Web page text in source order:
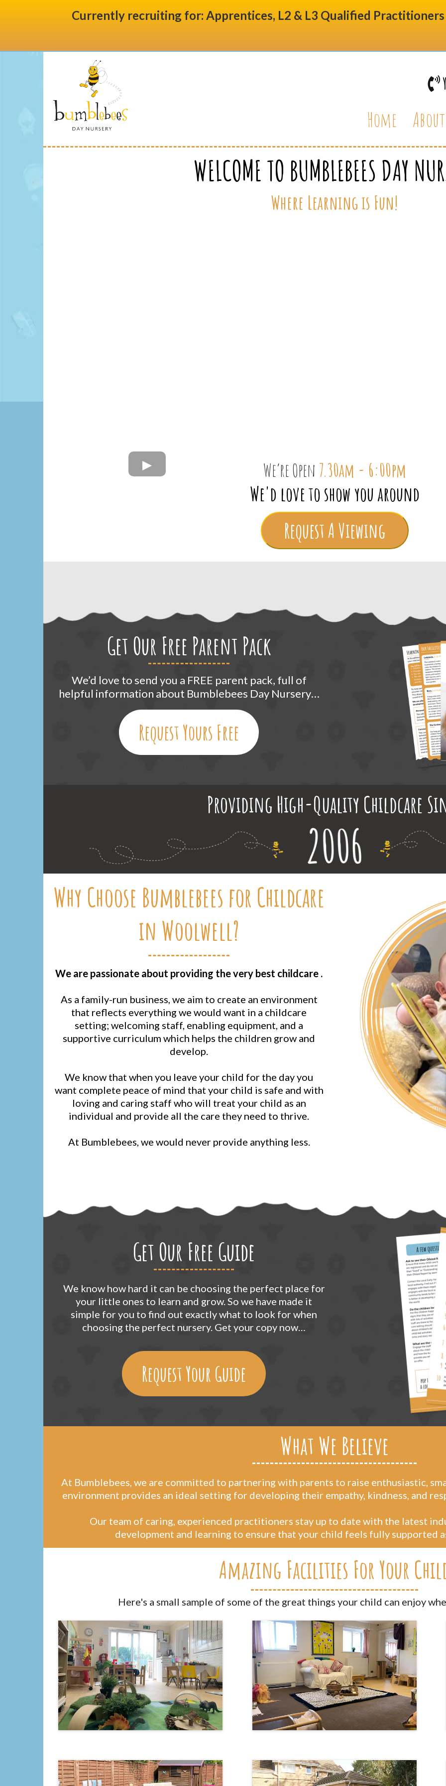
Currently recruiting for: Apprentices, L2 & L3 Qualified
Home About
WELCOME TO BUMBLEBEES DAY
Where Learning is Fun!
We’re Open 7.30am - 6:00pm
We'd love to show you around
Request A Viewing
Get Our Free Parent Pack
We’d love to send you a FREE parent pack, full of
helpful information about Bumblebees Day Nursery…
Request Yours Free
Providing High-Quality Childcare
Why Choose Bumblebees for Childcare
in Woolwell?
We are passionate about providing the very best childcare .
As a family-run business, we aim to create an environment
that reflects everything we would want in a childcare
setting; welcoming staff, enabling equipment, and a
supportive curriculum which helps the children grow and
develop.
We know that when you leave your child for the day you
want complete peace of mind that your child is safe and with
loving and caring staff who will treat your child as an
individual and provide all the care they need to thrive.
At Bumblebees, we would never provide anything less.
Get Our Free Guide
We know how hard it can be choosing the perfect place for
your little ones to learn and grow. So we have made it
simple for you to find out exactly what to look for when
choosing the perfect nursery. Get your copy now…
Request Your Guide
What We Believe
At Bumblebees, we are committed to partnering with parents to raise enthusiastic,
environment provides an ideal setting for developing their empathy, kindness, and
Our team of caring, experienced practitioners stay up to date with the latest
development and learning to ensure that your child feels fully supported
Amazing Facilities For Your
Here's a small sample of some of the great things your child can enjoy